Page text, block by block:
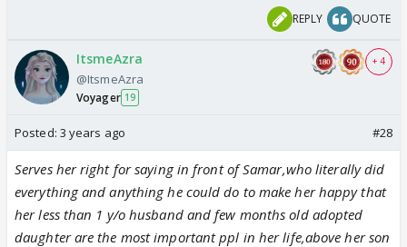
REPLY QUOTE
ItsmeAzra
@ItsmeAzra
Voyager 19
+ 4
Posted: 3 years ago #28
Serves her right for saying in front of Samar,who literally did
everything and anything he could do to make her happy that
her less than 1 y/o husband and few months old adopted
daughter are the most important ppl in her life,above her son